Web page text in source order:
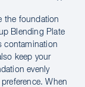
the foundation
Blending Plate
contamination
keep your
evenly
When